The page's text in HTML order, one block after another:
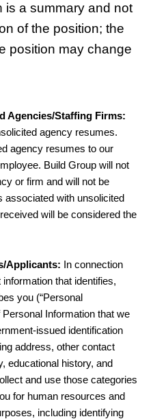
is a summary and not
of the position; the
position may change
Agencies/Staffing Firms:
agency resumes.
agency resumes to our
Build Group will not
or firm and will not be
associated with unsolicited
will be considered the
Applicants: In connection
that identifies,
you (“Personal
Information that we
issued identification
address, other contact
educational history, and
and use those categories
for human resources and
including identifying